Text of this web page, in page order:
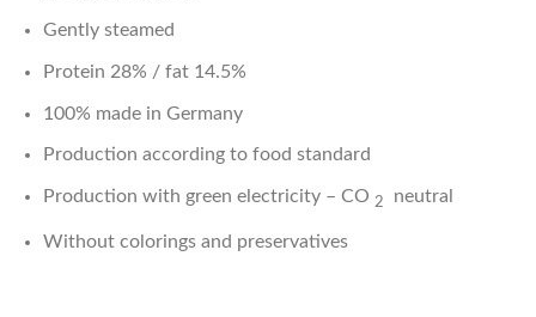
Gently steamed
Protein 28% / fat 14.5%
100% made in Germany
Production according to food standard
Production with green electricity – CO 2 neutral
Without colorings and preservatives